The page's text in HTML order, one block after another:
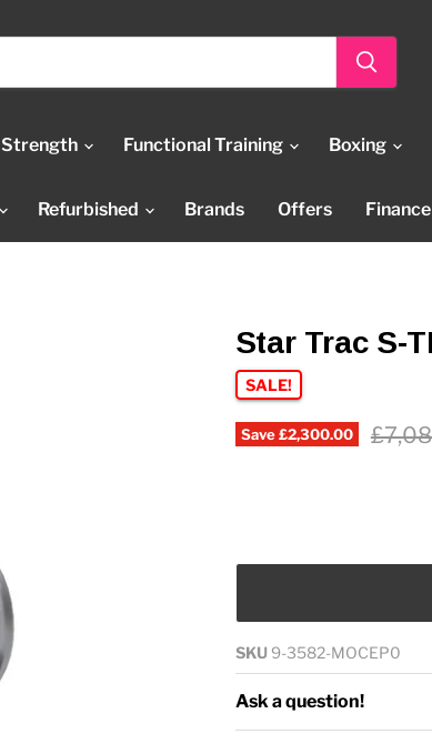
Strength Functional Training Boxing
Refurbished Brands Offers
Star Trac S-
SALE!
Save£2,300.00
SKU 9-3582-MOCEP0
Ask a question!